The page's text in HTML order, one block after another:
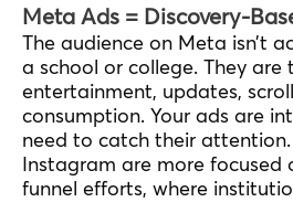
Meta Ads = Discovery-
The audience on Meta isn’t
a school or college. They are
entertainment, updates,
consumption. Your ads are
need to catch their
Instagram are more
funnel efforts, where